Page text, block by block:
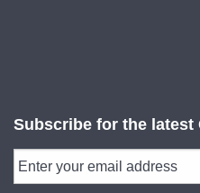
Subscribe for the latest